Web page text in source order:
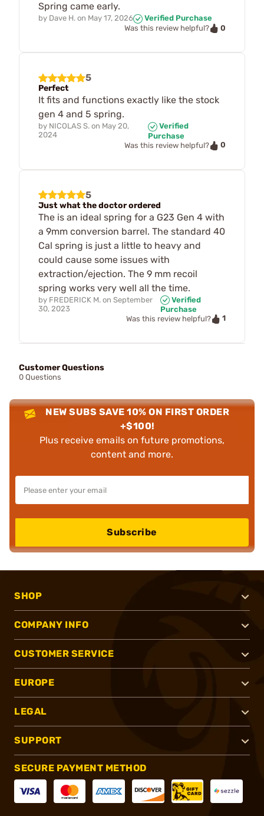
Spring came early.
by Dave H. on May 17, 2026
Verified Purchase
Was this review helpful?
0
5
Perfect
It fits and functions exactly like the stock
gen 4 and 5 spring.
by NICOLAS S. on May 20,
2024
Verified
Purchase
Was this review helpful?
0
5
Just what the doctor ordered
The is an ideal spring for a G23 Gen 4 with
a 9mm conversion barrel. The standard 40
Cal spring is just a little to heavy and
could cause some issues with
extraction/ejection. The 9 mm recoil
spring works very well all the time.
by FREDERICK M. on September
30, 2023
Verified
Purchase
Was this review helpful?
1
Customer Questions
0 Questions
NEW SUBS SAVE 10% ON FIRST ORDER
+$100!
Plus receive emails on future promotions,
content and more.
Subscribe
SHOP
COMPANY INFO
CUSTOMER SERVICE
EUROPE
LEGAL
SUPPORT
SECURE PAYMENT METHOD